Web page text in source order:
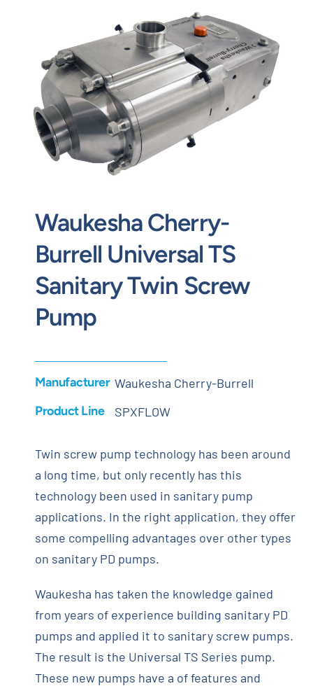
Request Quote
Waukesha Cherry-
Burrell Universal TS
Sanitary Twin Screw
Pump
Manufacturer Waukesha Cherry-Burrell
Product Line
SPXFLOW
Twin screw pump technology has been around
a long time, but only recently has this
technology been used in sanitary pump
applications. In the right application, they offer
some compelling advantages over other types
on sanitary PD pumps.
Waukesha has taken the knowledge gained
from years of experience building sanitary PD
pumps and applied it to sanitary screw pumps.
The result is the Universal TS Series pump.
These new pumps have a of features and